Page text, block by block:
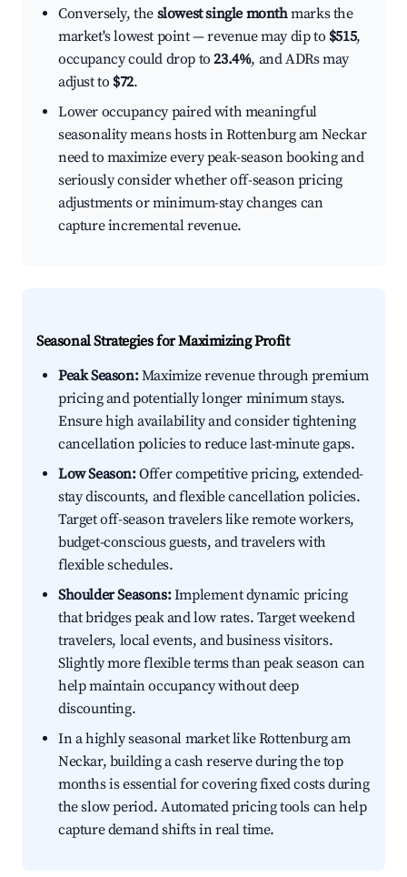
Conversely, the slowest single monthmarks the
market's lowest point — revenue may dip to $515,
occupancy could drop to23.4%, and ADRs may
adjust to $72.
Lower occupancy paired with meaningful
seasonality means hosts in Rottenburg am Neckar
need to maximize every peak-season booking and
seriously consider whether off-season pricing
adjustments or minimum-stay changes can
capture incremental revenue.
Seasonal Strategies for Maximizing Profit
Peak Season:Maximize revenue through premium
pricing and potentially longer minimum stays.
Ensure high availability and consider tightening
cancellation policies to reduce last-minute gaps.
Low Season:Offer competitive pricing, extended-
stay discounts, and flexible cancellation policies.
Target off-season travelers like remote workers,
budget-conscious guests, and travelers with
flexible schedules.
Shoulder Seasons:Implement dynamic pricing
that bridges peak and low rates. Target weekend
travelers, local events, and business visitors.
Slightly more flexible terms than peak season can
help maintain occupancy without deep
discounting.
In a highly seasonal market like Rottenburg am
Neckar, building a cash reserve during the top
months is essential for covering fixed costs during
the slow period. Automated pricing tools can help
capture demand shifts in real time.